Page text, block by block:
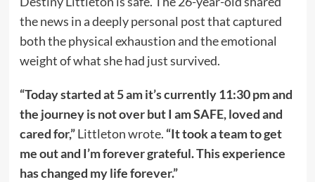
the news in a deeply personal post that captured
both the physical exhaustion and the emotional
weight of what she had just survived.
“Today started at 5 am it’s currently 11:30 pm and
the journey is not over but I am SAFE, loved and
cared for,”Littleton wrote. “It took a team to get
me out and I’m forever grateful. This experience
has changed my life forever.”